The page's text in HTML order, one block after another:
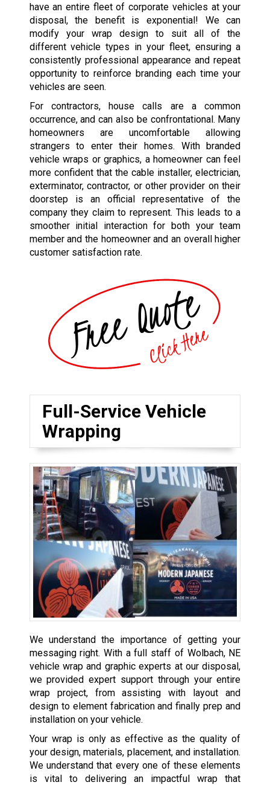
have an entire fleet of corporate vehicles at your
disposal, the benefit is exponential! We can
modify your wrap design to suit all of the
different vehicle types in your fleet, ensuring a
consistently professional appearance and repeat
opportunity to reinforce branding each time your
vehicles are seen.
For contractors, house calls are a common
occurrence, and can also be confrontational. Many
homeowners are uncomfortable allowing
strangers to enter their homes. With branded
vehicle wraps or graphics, a homeowner can feel
more confident that the cable installer, electrician,
exterminator, contractor, or other provider on their
doorstep is an official representative of the
company they claim to represent. This leads to a
smoother initial interaction for both your team
member and the homeowner and an overall higher
customer satisfaction rate.
Full-Service Vehicle
Wrapping
We understand the importance of getting your
messaging right. With a full staff of Wolbach, NE
vehicle wrap and graphic experts at our disposal,
we provided expert support through your entire
wrap project, from assisting with layout and
design to element fabrication and finally prep and
installation on your vehicle.
Your wrap is only as effective as the quality of
your design, materials, placement, and installation.
We understand that every one of these elements
is vital to delivering an impactful wrap that